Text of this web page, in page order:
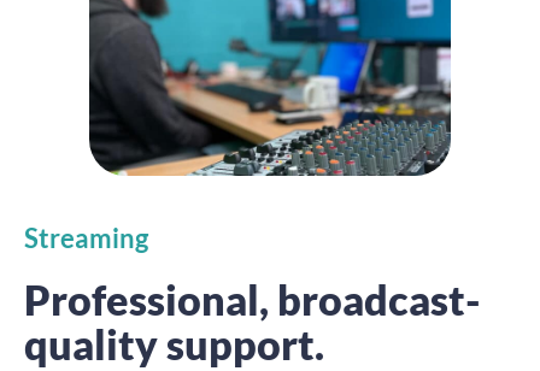
Streaming
Professional, broadcast-
quality support.